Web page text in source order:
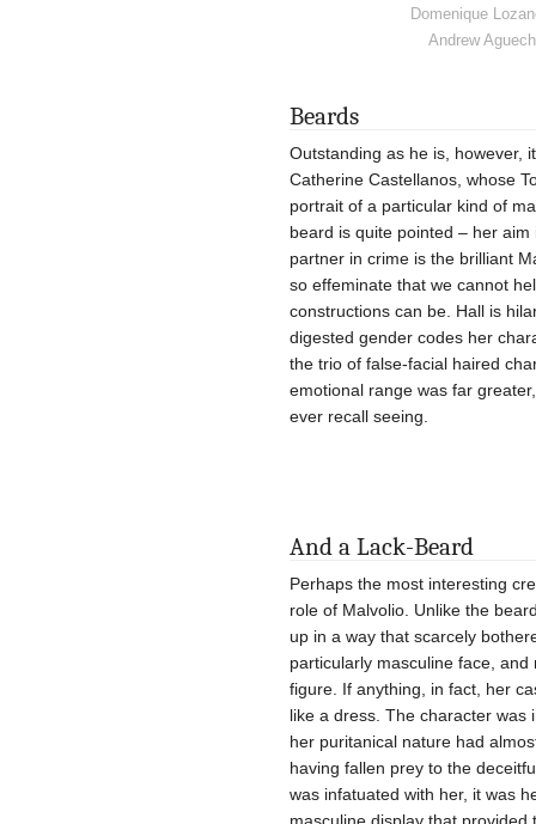
Domenique
Andrew
Beards
Outstanding as he is, however,
Catherine Castellanos, whose
portrait of a particular kind of
beard is quite pointed – her
partner in crime is the brilliant
so effeminate that we cannot
constructions can be. Hall is
digested gender codes her
the trio of false-facial haired
emotional range was far
ever recall seeing.
And a Lack-Beard
Perhaps the most interesting
role of Malvolio. Unlike the
up in a way that scarcely
particularly masculine face,
figure. If anything, in fact, her
like a dress. The character was
her puritanical nature had
having fallen prey to the
was infatuated with her, it was